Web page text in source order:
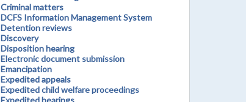
Criminal matters
DCFS Information Management System
Detention reviews
Discovery
Disposition hearing
Electronic document submission
Emancipation
Expedited appeals
Expedited child welfare proceedings